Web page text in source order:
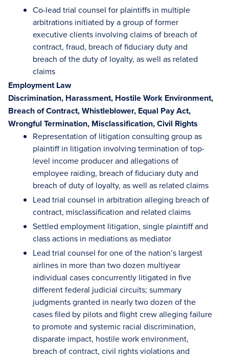
Co-lead trial counsel for plaintiffs in multiple
arbitrations initiated by a group of former
executive clients involving claims of breach of
contract, fraud, breach of fiduciary duty and
breach of the duty of loyalty, as well as related
claims
Employment Law
Discrimination, Harassment, Hostile Work Environment,
Breach of Contract, Whistleblower, Equal Pay Act,
Wrongful Termination, Misclassification, Civil Rights
Representation of litigation consulting group as
plaintiff in litigation involving termination of top-
level income producer and allegations of
employee raiding, breach of fiduciary duty and
breach of duty of loyalty, as well as related claims
Lead trial counsel in arbitration alleging breach of
contract, misclassification and related claims
Settled employment litigation, single plaintiff and
class actions in mediations as mediator
Lead trial counsel for one of the nation’s largest
airlines in more than two dozen multiyear
individual cases concurrently litigated in five
different federal judicial circuits; summary
judgments granted in nearly two dozen of the
cases filed by pilots and flight crew alleging failure
to promote and systemic racial discrimination,
disparate impact, hostile work environment,
breach of contract, civil rights violations and